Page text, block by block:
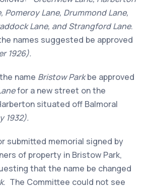
Pomeroy Lane, Drummond Lane,
Lane, and Strangford Lane.
names suggested be approved
1926).
name Bristow Parkbe approved
for a new street on the
situated off Balmoral
1932).
submitted memorial signed by
of property in Bristow Park,
that the name be changed
. The Committee could not see